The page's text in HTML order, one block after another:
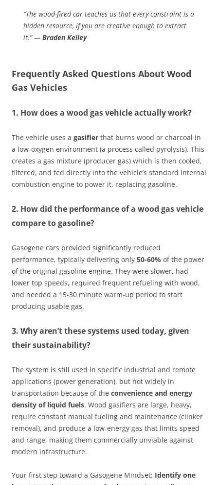
“The wood-fired car teaches us that every constraint is a
hidden resource, if you are creative enough to extract
it.” — Braden Kelley
Frequently Asked Questions About Wood
Gas Vehicles
1. How does a wood gas vehicle actually work?
The vehicle uses a gasifier that burns wood or charcoal in
a low-oxygen environment (a process called pyrolysis). This
creates a gas mixture (producer gas) which is then cooled,
filtered, and fed directly into the vehicle’s standard internal
combustion engine to power it, replacing gasoline.
2. How did the performance of a wood gas vehicle
compare to gasoline?
Gasogene cars provided significantly reduced
performance, typically delivering only 50-60% of the power
of the original gasoline engine. They were slower, had
lower top speeds, required frequent refueling with wood,
and needed a 15-30 minute warm-up period to start
producing usable gas.
3. Why aren’t these systems used today, given
their sustainability?
The system is still used in specific industrial and remote
applications (power generation), but not widely in
transportation because of the convenience and energy
density of liquid fuels. Wood gasifiers are large, heavy,
require constant manual fueling and maintenance (clinker
removal), and produce a low-energy gas that limits speed
and range, making them commercially unviable against
modern infrastructure.
Your first step toward a Gasogene Mindset: Identify one